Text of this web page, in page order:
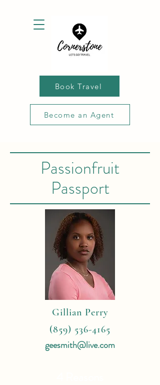
Book Travel
Become an Agent
Passionfruit
Passport
Gillian Perry
(859) 536-4165
geesmith@live.com